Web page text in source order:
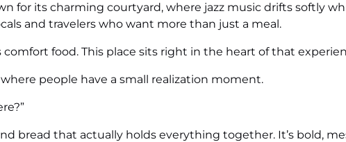
for its charming courtyard, where jazz music drifts softly
and travelers who want more than just a meal.
comfort food. This place sits right in the heart of that
people have a small realization moment.
bread that actually holds everything together. It’s bold,